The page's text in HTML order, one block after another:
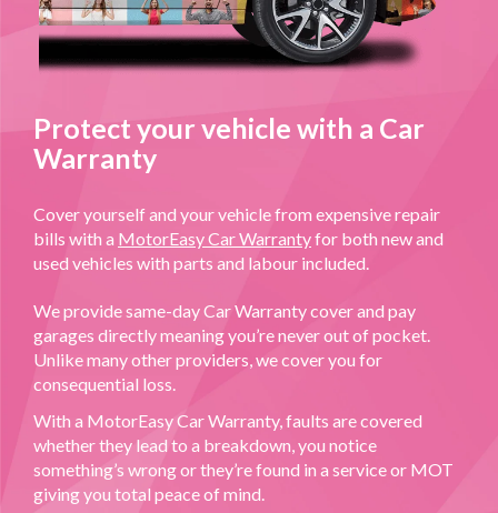
Protect your vehicle with a Car
Warranty
Cover yourself and your vehicle from expensive repair
bills with a MotorEasy Car Warrantyfor both new and
used vehicles with parts and labour included.
We provide same-day Car Warranty cover and pay
garages directly meaning you’re never out of pocket.
Unlike many other providers, we cover you for
consequential loss.
With a MotorEasy Car Warranty, faults are covered
whether they lead to a breakdown, you notice
something’s wrong or they’re found in a service or MOT
giving you total peace of mind.